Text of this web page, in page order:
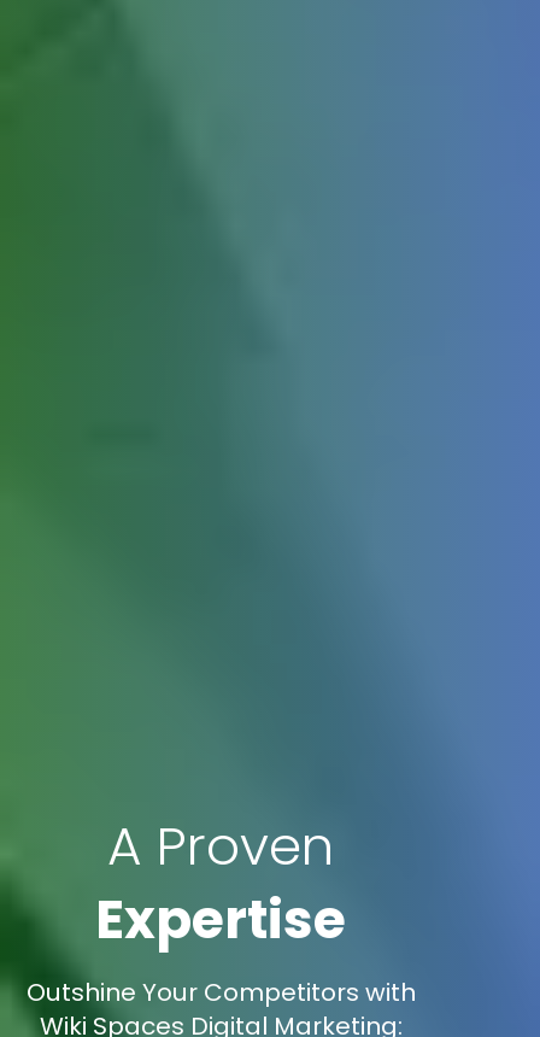
A Proven
Expertise
Outshine Your Competitors with
Wiki Spaces Digital Marketing: